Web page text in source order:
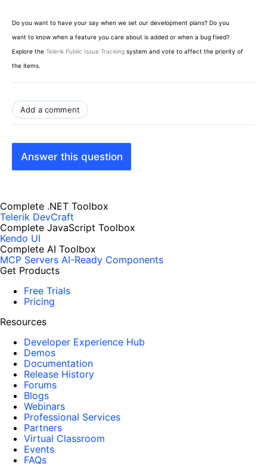
Do you want to have your say when we set our development plans? Do you
want to know when a feature you care about is added or when a bug fixed?
Explore the Telerik Public Issue Tracking system and vote to affect the priority of
the items.
Add a comment
Answer this question
Complete .NET Toolbox
Telerik DevCraft
Complete JavaScript Toolbox
Kendo UI
Complete AI Toolbox
MCP Servers AI-Ready Components
Get Products
Free Trials
Pricing
Resources
Developer Experience Hub
Demos
Documentation
Release History
Forums
Blogs
Webinars
Professional Services
Partners
Virtual Classroom
Events
FAQs